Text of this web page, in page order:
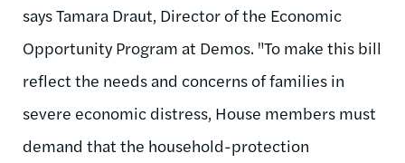
says Tamara Draut, Director of the Economic
Opportunity Program at Demos. "To make this bill
reflect the needs and concerns of families in
severe economic distress, House members must
demand that the household-protection